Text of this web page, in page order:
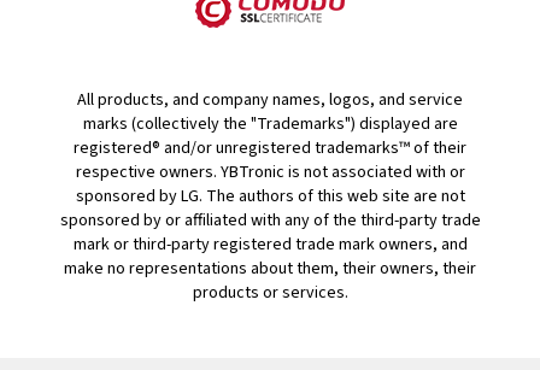
All products, and company names, logos, and service
marks (collectively the "Trademarks") displayed are
registered® and/or unregistered trademarks™ of their
respective owners. YBTronic is not associated with or
sponsored by LG. The authors of this web site are not
sponsored by or affiliated with any of the third-party trade
mark or third-party registered trade mark owners, and
make no representations about them, their owners, their
products or services.